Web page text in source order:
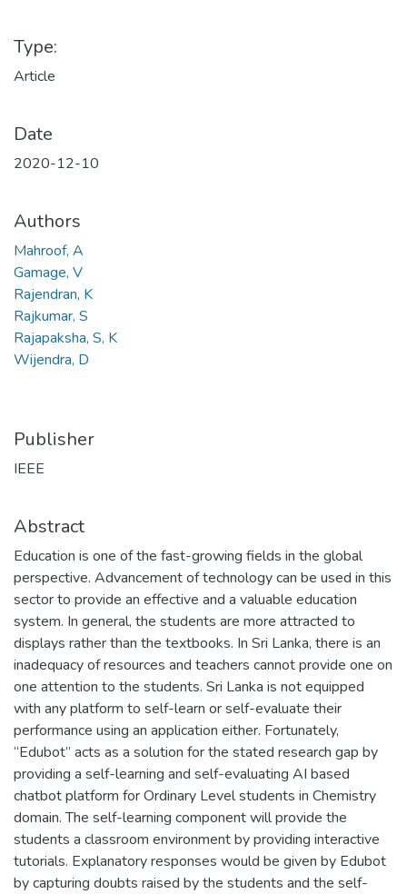
Type:
Article
Date
2020-12-10
Authors
Mahroof, A
Gamage, V
Rajendran, K
Rajkumar, S
Rajapaksha, S, K
Wijendra, D
Publisher
IEEE
Abstract
Education is one of the fast-growing fields in the global
perspective. Advancement of technology can be used in this
sector to provide an effective and a valuable education
system. In general, the students are more attracted to
displays rather than the textbooks. In Sri Lanka, there is an
inadequacy of resources and teachers cannot provide one on
one attention to the students. Sri Lanka is not equipped
with any platform to self-learn or self-evaluate their
performance using an application either. Fortunately,
“Edubot” acts as a solution for the stated research gap by
providing a self-learning and self-evaluating AI based
chatbot platform for Ordinary Level students in Chemistry
domain. The self-learning component will provide the
students a classroom environment by providing interactive
tutorials. Explanatory responses would be given by Edubot
by capturing doubts raised by the students and the self-